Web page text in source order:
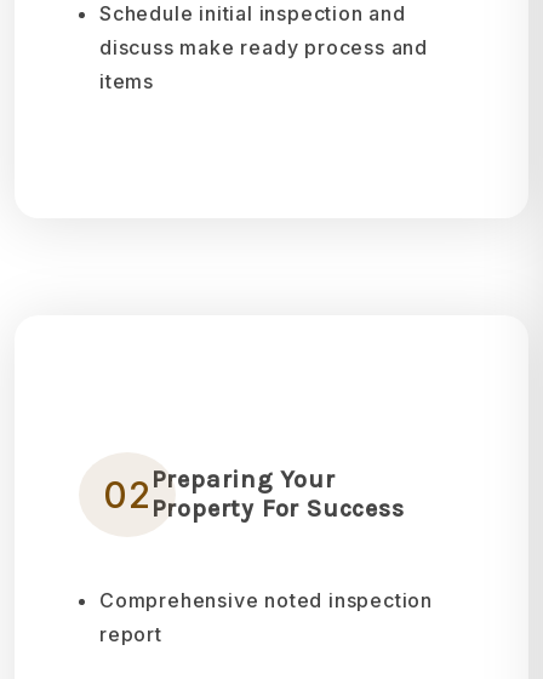
Schedule initial inspection and
discuss make ready process and
items
02 Preparing Your
Property For Success
Comprehensive noted inspection
report